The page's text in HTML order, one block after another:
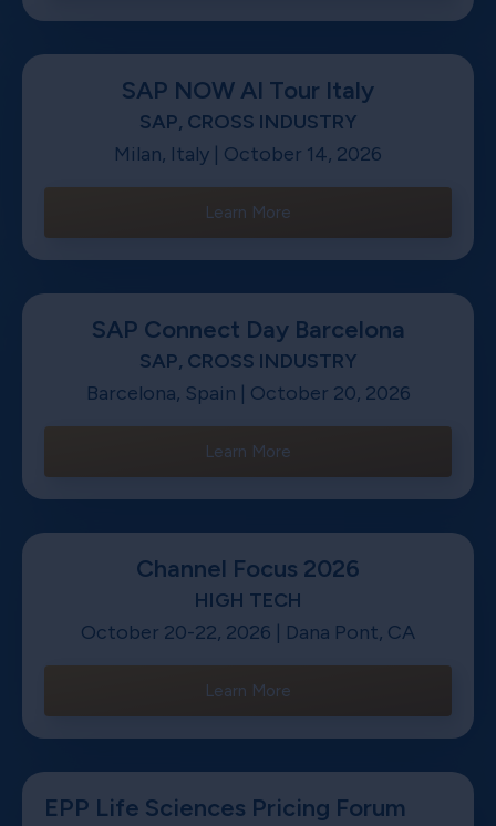
SAP NOW AI Tour Italy
SAP, CROSS INDUSTRY
Milan, Italy | October 14, 2026
Learn More
SAP Connect Day Barcelona
SAP, CROSS INDUSTRY
Barcelona, Spain | October 20, 2026
Learn More
Channel Focus 2026
HIGH TECH
October 20-22, 2026 | Dana Pont, CA
Learn More
EPP Life Sciences Pricing Forum